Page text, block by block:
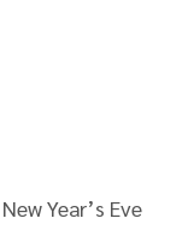
Year’s Eve